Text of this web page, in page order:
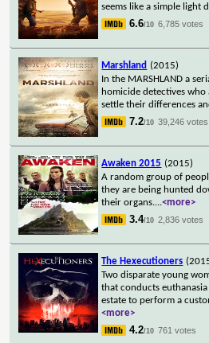
seems like a simple light
6.6/10 6,785 votes
Marshland (2015)
In the MARSHLAND a
homicide detectives
settle their differences
7.2/10 39,246 votes
Awaken 2015 (2015)
A random group of
they are being hunted
their organs....<more>
3.4/10 2,836 votes
The Hexecutioners
Two disparate young
that conducts
estate to perform a
<more>
4.2/10 761 votes